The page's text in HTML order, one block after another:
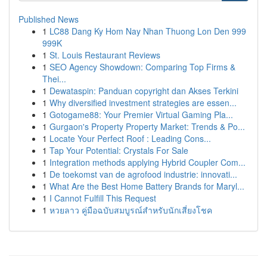
Published News
1 LC88 Dang Ky Hom Nay Nhan Thuong Lon Den 999
999K
1 St. Louis Restaurant Reviews
1 SEO Agency Showdown: Comparing Top Firms &
Thei...
1 Dewataspin: Panduan copyright dan Akses Terkini
1 Why diversified investment strategies are essen...
1 Gotogame88: Your Premier Virtual Gaming Pla...
1 Gurgaon's Property Property Market: Trends & Po...
1 Locate Your Perfect Roof : Leading Cons...
1 Tap Your Potential: Crystals For Sale
1 Integration methods applying Hybrid Coupler Com...
1 De toekomst van de agrofood industrie: innovati...
1 What Are the Best Home Battery Brands for Maryl...
1 I Cannot Fulfill This Request
1 หวยลาว คู่มือฉบับสมบูรณ์สำหรับนักเสี่ยงโชค